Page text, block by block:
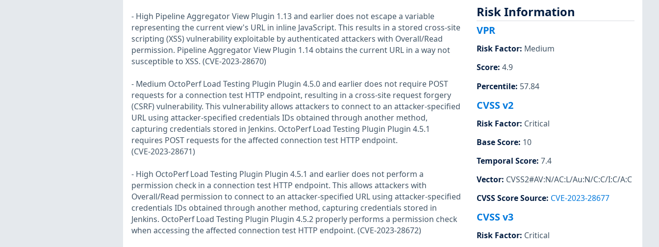
- High Pipeline Aggregator View Plugin 1.13 and earlier does not escape a variable
representing the current view's URL in inline JavaScript. This results in a stored cross-site
scripting (XSS) vulnerability exploitable by authenticated attackers with Overall/Read
permission. Pipeline Aggregator View Plugin 1.14 obtains the current URL in a way not
susceptible to XSS. (CVE-2023-28670)
- Medium OctoPerf Load Testing Plugin Plugin 4.5.0 and earlier does not require POST
requests for a connection test HTTP endpoint, resulting in a cross-site request forgery
(CSRF) vulnerability. This vulnerability allows attackers to connect to an attacker-specified
URL using attacker-specified credentials IDs obtained through another method,
capturing credentials stored in Jenkins. OctoPerf Load Testing Plugin Plugin 4.5.1
requires POST requests for the affected connection test HTTP endpoint.
(CVE-2023-28671)
- High OctoPerf Load Testing Plugin Plugin 4.5.1 and earlier does not perform a
permission check in a connection test HTTP endpoint. This allows attackers with
Overall/Read permission to connect to an attacker-specified URL using attacker-specified
credentials IDs obtained through another method, capturing credentials stored in
Jenkins. OctoPerf Load Testing Plugin Plugin 4.5.2 properly performs a permission check
when accessing the affected connection test HTTP endpoint. (CVE-2023-28672)
Risk Information
VPR
Risk Factor: Medium
Score: 4.9
Percentile: 57.84
CVSS v2
Risk Factor: Critical
Base Score: 10
Temporal Score: 7.4
Vector: CVSS2#AV:N/AC:L/Au:N/C:C/I:C/A:C
CVSS Score Source: CVE-2023-28677
CVSS v3
Risk Factor: Critical